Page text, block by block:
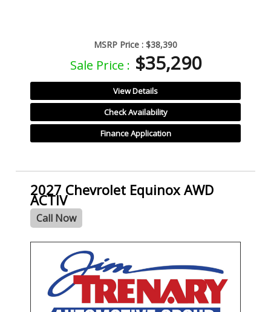
MSRP Price : $38,390
Sale Price : $35,290
View Details
Check Availability
Finance Application
2027 Chevrolet Equinox AWD
ACTIV
Call Now